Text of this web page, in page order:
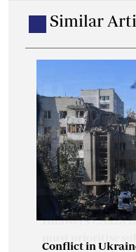
Similar
Conflict in